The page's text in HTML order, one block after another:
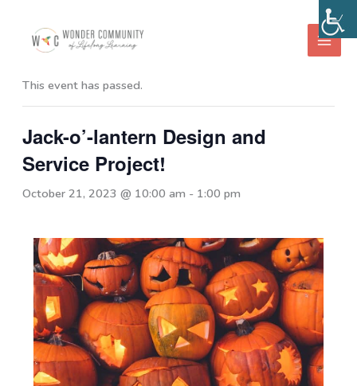
content« All Events
This event has passed.
Jack-o’-lantern Design and
Service Project!
October 21, 2023 @ 10:00 am - 1:00 pm